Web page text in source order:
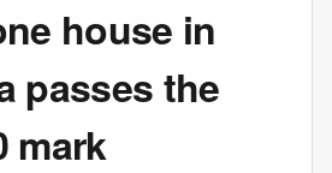
house in
passes the
mark